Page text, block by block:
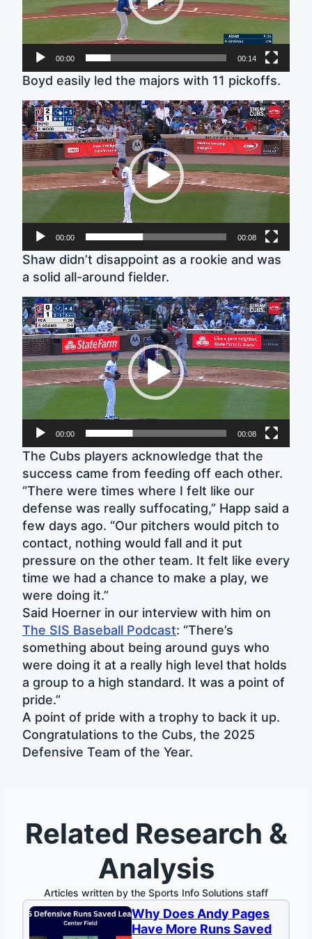
00:00 00:14
Boyd easily led the majors with 11 pickoffs.
Video
Player
00:00 00:08
Shaw didn’t disappoint as a rookie and was
a solid all-around fielder.
Video
Player
00:00 00:08
The Cubs players acknowledge that the
success came from feeding off each other.
“There were times where I felt like our
defense was really suffocating,” Happ said a
few days ago. “Our pitchers would pitch to
contact, nothing would fall and it put
pressure on the other team. It felt like every
time we had a chance to make a play, we
were doing it.”
Said Hoerner in our interview with him on
The SIS Baseball Podcast: “There’s
something about being around guys who
were doing it at a really high level that holds
a group to a high standard. It was a point of
pride.”
A point of pride with a trophy to back it up.
Congratulations to the Cubs, the 2025
Defensive Team of the Year.
Related Research &
Analysis
Articles written by the Sports Info Solutions staff
Why Does Andy Pages
Have More Runs Saved